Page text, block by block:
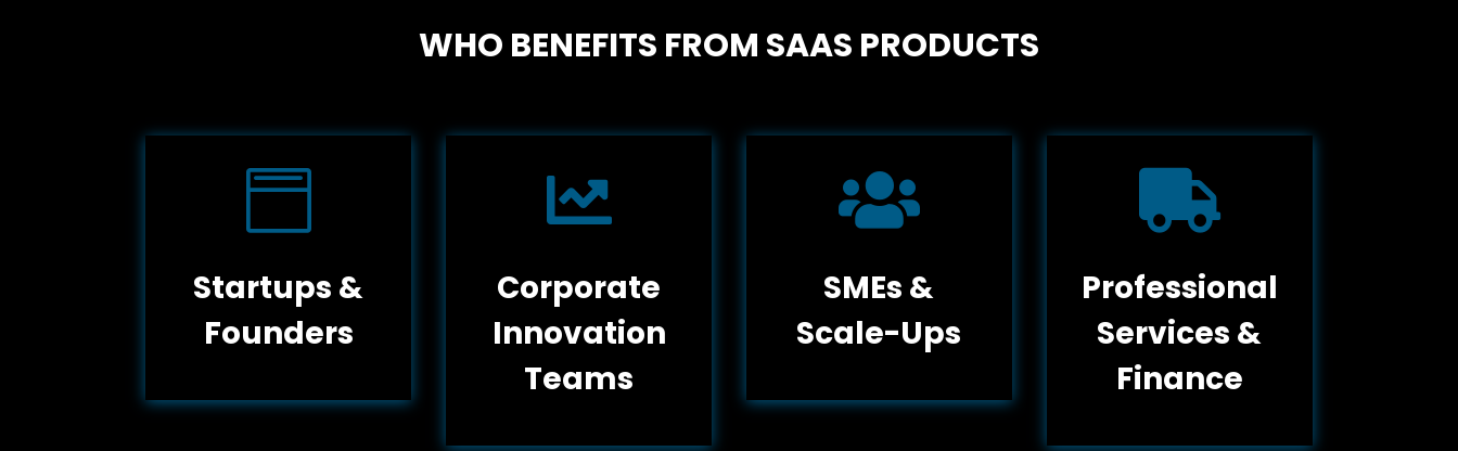
WHO BENEFITS FROM SAAS PRODUCTS

Startups &
Founders

Corporate
Innovation
Teams

SMEs &
Scale-Ups

Professional
Services &
Finance